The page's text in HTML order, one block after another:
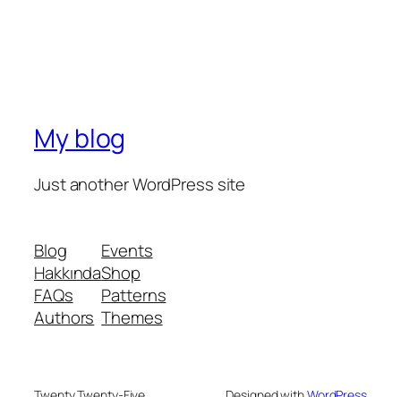
My blog
Just another WordPress site
Blog
Hakkında
FAQs
Authors
Events
Shop
Patterns
Themes